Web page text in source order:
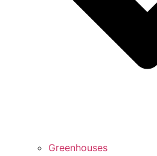
Greenhouses